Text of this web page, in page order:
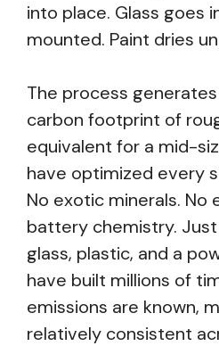
into place. Glass goes
mounted. Paint dries
The process
carbon footprint of
equivalent for a mid-
have optimized every
No exotic minerals.
battery chemistry.
glass, plastic, and a
have built millions of
emissions are known,
relatively consistent